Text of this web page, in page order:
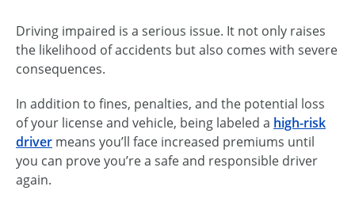
Driving impaired is a serious issue. It not only raises
the likelihood of accidents but also comes with severe
consequences.
In addition to fines, penalties, and the potential loss
of your license and vehicle, being labeled a high-risk
driver means you’ll face increased premiums until
you can prove you’re a safe and responsible driver
again.